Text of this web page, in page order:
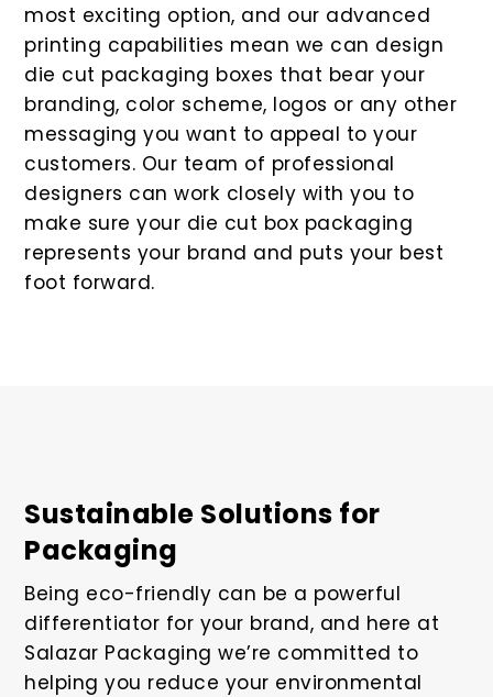
most exciting option, and our advanced
printing capabilities mean we can design
die cut packaging boxes that bear your
branding, color scheme, logos or any other
messaging you want to appeal to your
customers. Our team of professional
designers can work closely with you to
make sure your die cut box packaging
represents your brand and puts your best
foot forward.
Sustainable Solutions for
Packaging
Being eco-friendly can be a powerful
differentiator for your brand, and here at
Salazar Packaging we’re committed to
helping you reduce your environmental